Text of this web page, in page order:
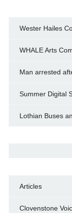
Wester Hailes
WHALE Arts
Man arrested
Summer Digital
Lothian Buses
Articles
Clovenstone